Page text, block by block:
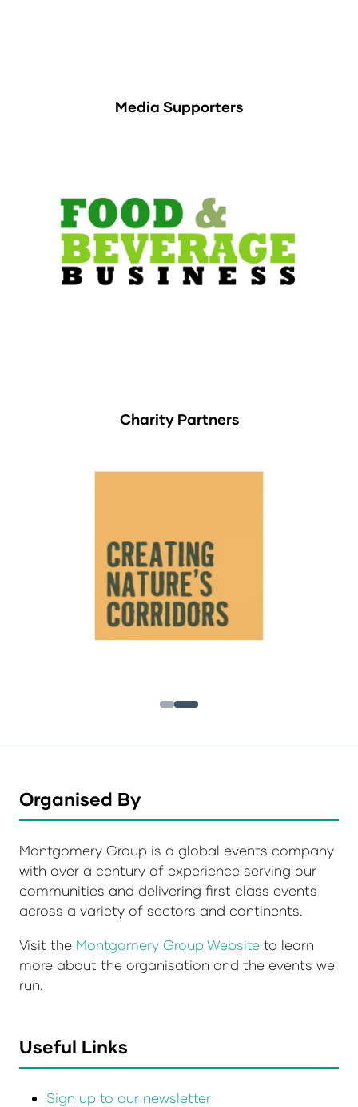
Media Supporters
Charity Partners
Organised By
Montgomery Group is a global events company
with over a century of experience serving our
communities and delivering first class events
across a variety of sectors and continents.
Visit the Montgomery Group Website to learn
more about the organisation and the events we
run.
Useful Links
Sign up to our newsletter